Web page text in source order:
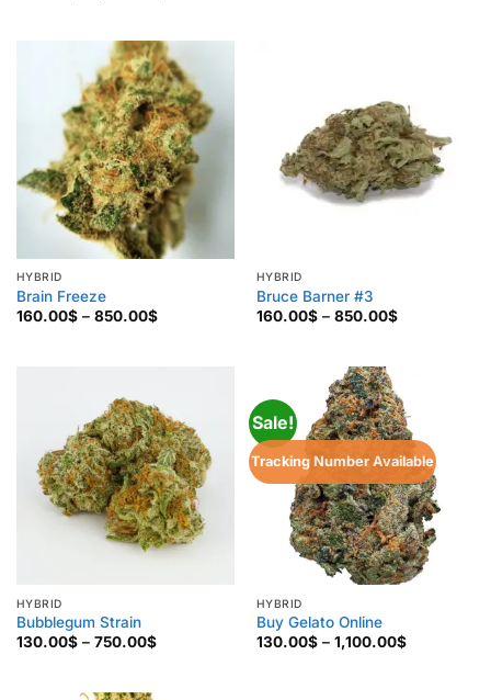
1,100.00$
HYBRID
Brain Freeze
160.00$ – 850.00$Price
HYBRID
Bruce Barner #3
160.00$ – 850.00$Price
HYBRID
Bubblegum Strain
130.00$ – 750.00$Price
Sale!
Tracking Number Available
HYBRID
Buy Gelato Online
130.00$ – 1,100.00$Price